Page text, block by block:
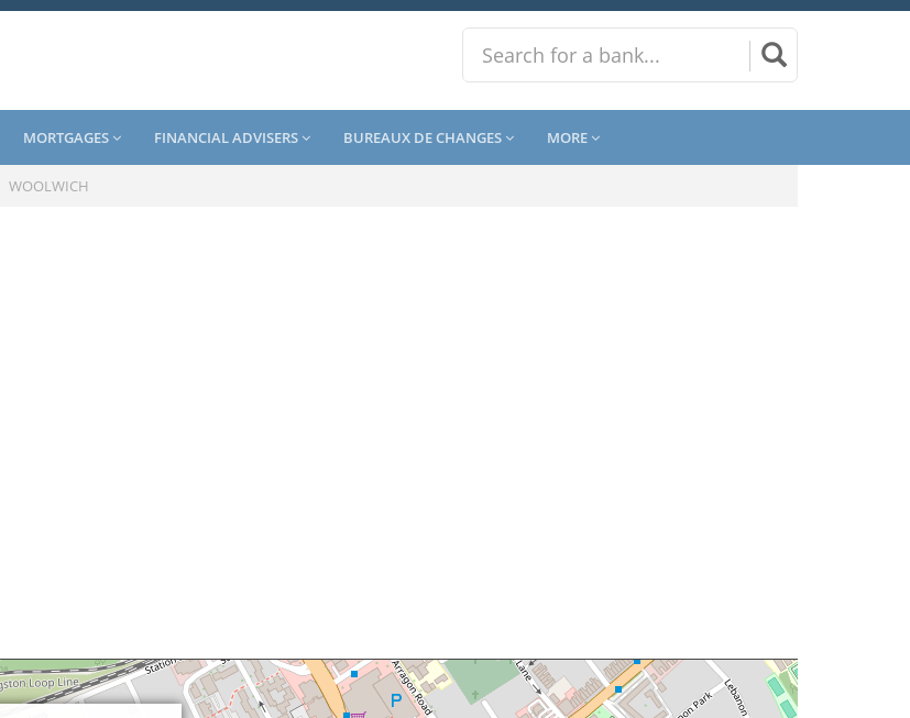
MORTGAGES FINANCIAL ADVISERS BUREAUX DE CHANGES MORE
WOOLWICH